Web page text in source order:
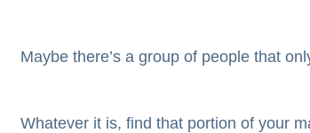
Maybe there’s a group of people that
Whatever it is, find that portion of your